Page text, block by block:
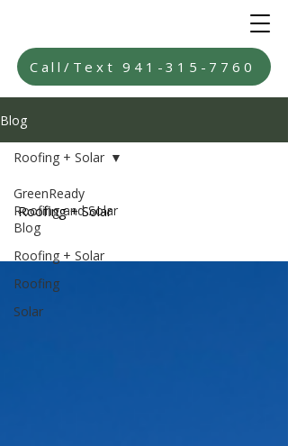
Call/Text 941-315-7760
Blog
GreenReady
Roofing and Solar
Blog
Roofing + Solar
Roofing
Solar
Roofing + Solar
Roofing + Solar